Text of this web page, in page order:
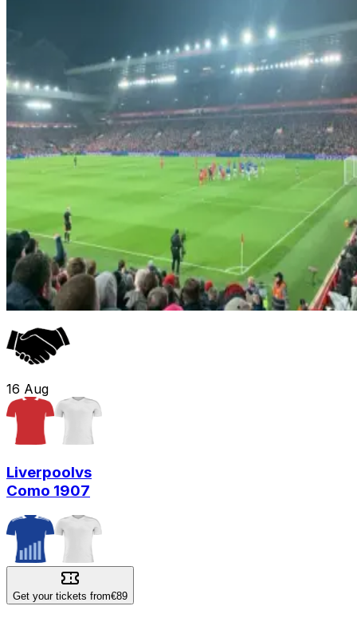
16 Aug
Liverpoolvs
Como 1907
Get your tickets from€89